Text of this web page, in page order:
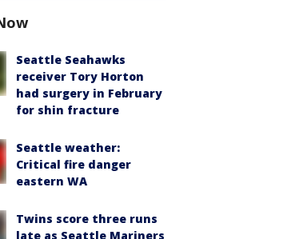
Seattle Seahawks
receiver Tory Horton
had surgery in February
for shin fracture
Seattle weather:
Critical fire danger
eastern WA
Twins score three runs
late as Seattle Mariners